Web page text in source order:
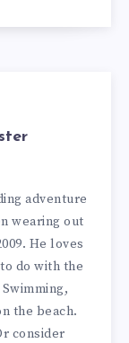
adventure
wearing out
He loves
do with the
the beach.
consider